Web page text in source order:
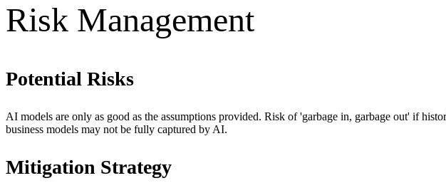
Risk Management
Potential Risks
AI models are only as good as the assumptions provided. Risk of 'garbage in, garbage out' if
business models may not be fully captured by AI.
Mitigation Strategy